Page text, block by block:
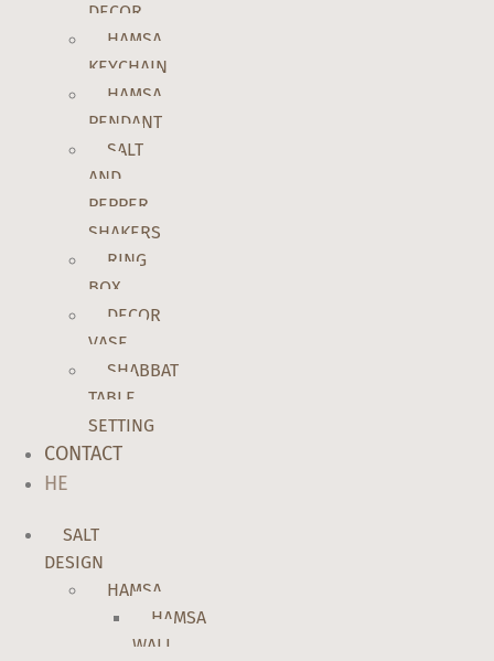
DECOR
HAMSA
KEYCHAIN
HAMSA
PENDANT
SALT
AND
PEPPER
SHAKERS
RING
BOX
DECOR
VASE
SHABBAT
TABLE
SETTING
CONTACT
HE
SALT
DESIGN
HAMSA
HAMSA
WALL